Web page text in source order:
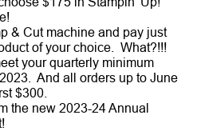
& Cut machine and pay just
of your choice. What?!!!
your quarterly minimum
And all orders up to June
$300.
the new 2023-24 Annual